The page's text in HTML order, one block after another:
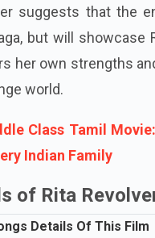
suggests that the
but will showcase
her own strengths
world.
Class Tamil
Indian Family
of Rita
Details Of This Film